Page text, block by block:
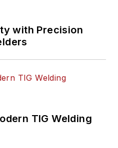
with Precision
TIG Welding